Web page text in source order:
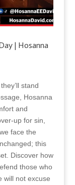
| Hosanna
stand
Hosanna
and
up for sin,
face the
this
Discover how
those who
will not excuse